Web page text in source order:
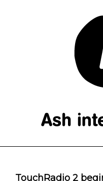
TouchRadio 2